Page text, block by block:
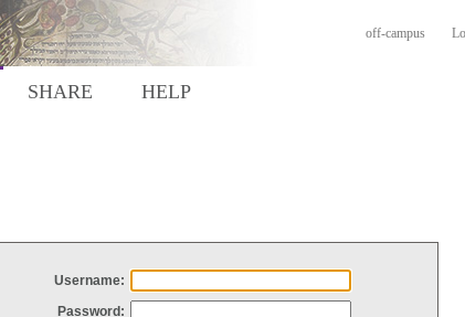
off-campus
SHARE HELP
Username:
Password: